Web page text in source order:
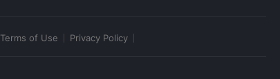
Terms of Use Privacy Policy